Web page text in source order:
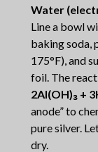
Water
Line a bowl
baking soda,
175°F), and
foil. The
2Al(OH)₃ +
anode” to
pure silver.
dry.